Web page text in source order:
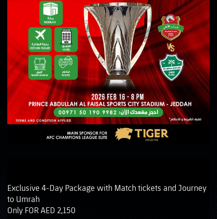
Exclusive 4-Day Package with Match tickets and Journey
to Umrah
Only FOR AED 2,150